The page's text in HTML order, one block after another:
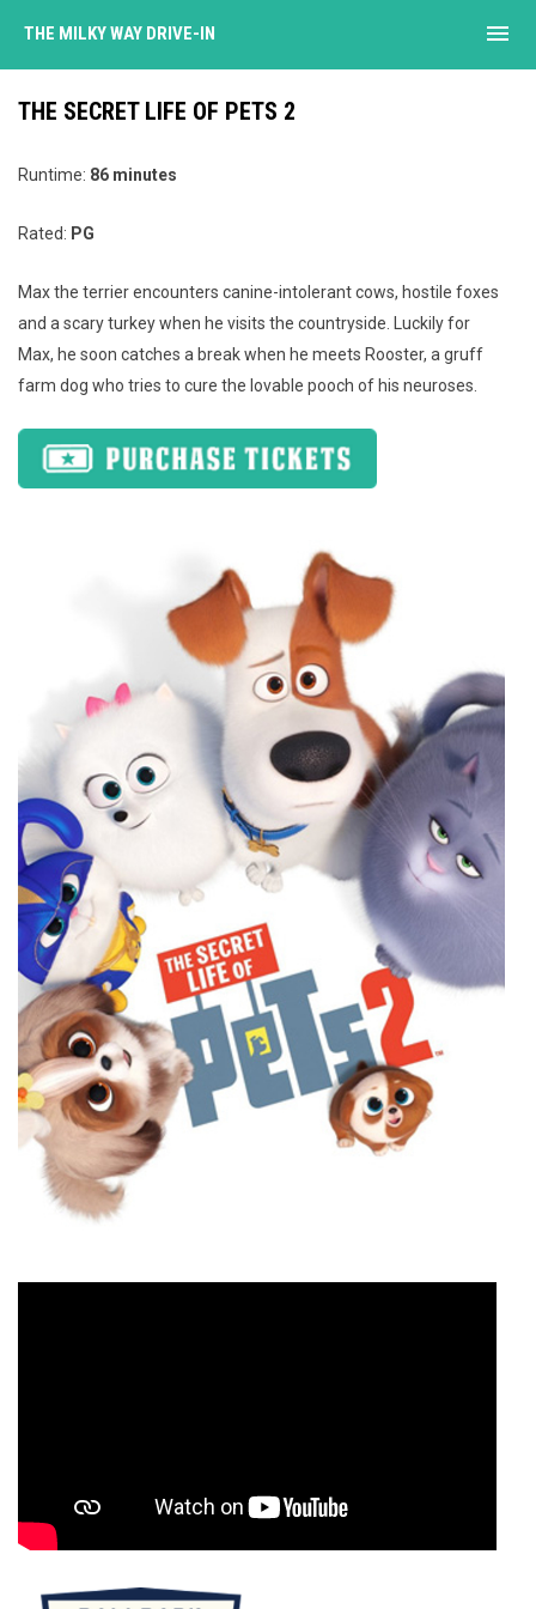
THE MILKY WAY DRIVE-IN menu
THE SECRET LIFE OF PETS 2
Runtime: 86 minutes
Rated: PG
Max the terrier encounters canine-intolerant cows, hostile foxes
and a scary turkey when he visits the countryside. Luckily for
Max, he soon catches a break when he meets Rooster, a gruff
farm dog who tries to cure the lovable pooch of his neuroses.